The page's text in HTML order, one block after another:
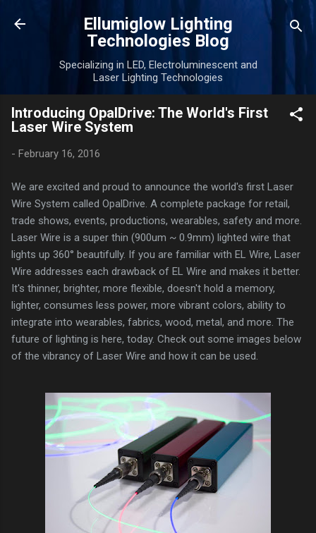
Skip to main content
Ellumiglow Lighting
Technologies Blog
Specializing in LED, Electroluminescent and
Laser Lighting Technologies
Introducing OpalDrive: The World's First
Laser Wire System
- February 16, 2016
We are excited and proud to announce the world's first Laser
Wire System called OpalDrive. A complete package for retail,
trade shows, events, productions, wearables, safety and more.
Laser Wire is a super thin (900um ~ 0.9mm) lighted wire that
lights up 360° beautifully. If you are familiar with EL Wire, Laser
Wire addresses each drawback of EL Wire and makes it better.
It's thinner, brighter, more flexible, doesn't hold a memory,
lighter, consumes less power, more vibrant colors, ability to
integrate into wearables, fabrics, wood, metal, and more. The
future of lighting is here, today. Check out some images below
of the vibrancy of Laser Wire and how it can be used.